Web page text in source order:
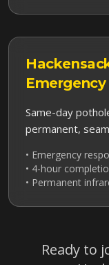
Same-day
permanent,
• Emergency
• 4-hour
• Permanent
Ready to